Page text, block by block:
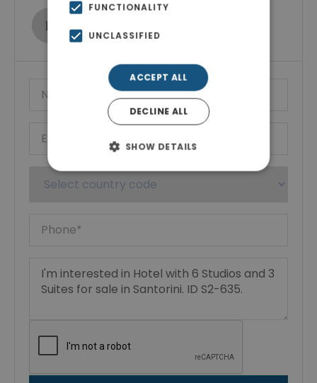
Ktimatoemporiki Real Estate
Show phone number
FUNCTIONALITY
UNCLASSIFIED
ACCEPT ALL
DECLINE ALL
SHOW DETAILS